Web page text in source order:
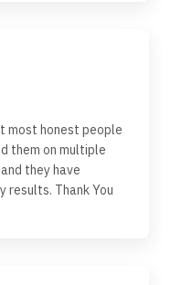
most honest people
them on multiple
they have
results. Thank You